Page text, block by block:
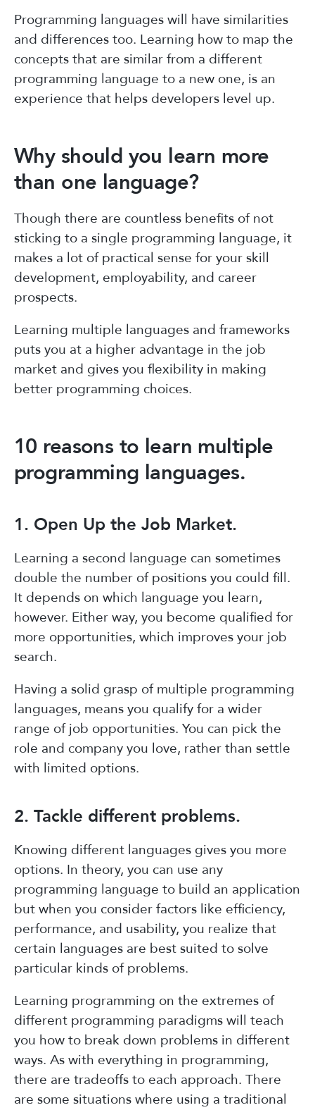
Programming languages will have similarities
and differences too. Learning how to map the
concepts that are similar from a different
programming language to a new one, is an
experience that helps developers level up.
Why should you learn more
than one language?
Though there are countless benefits of not
sticking to a single programming language, it
makes a lot of practical sense for your skill
development, employability, and career
prospects.
Learning multiple languages and frameworks
puts you at a higher advantage in the job
market and gives you flexibility in making
better programming choices.
10 reasons to learn multiple
programming languages.
1. Open Up the Job Market.
Learning a second language can sometimes
double the number of positions you could fill.
It depends on which language you learn,
however. Either way, you become qualified for
more opportunities, which improves your job
search.
Having a solid grasp of multiple programming
languages, means you qualify for a wider
range of job opportunities. You can pick the
role and company you love, rather than settle
with limited options.
2. Tackle different problems.
Knowing different languages gives you more
options. In theory, you can use any
programming language to build an application
but when you consider factors like efficiency,
performance, and usability, you realize that
certain languages are best suited to solve
particular kinds of problems.
Learning programming on the extremes of
different programming paradigms will teach
you how to break down problems in different
ways. As with everything in programming,
there are tradeoffs to each approach. There
are some situations where using a traditional